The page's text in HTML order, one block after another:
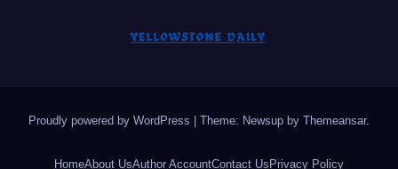
Proudly powered by WordPress Theme: Newsup by Themeansar.
HomeAbout UsAuthor AccountContact UsPrivacy Policy